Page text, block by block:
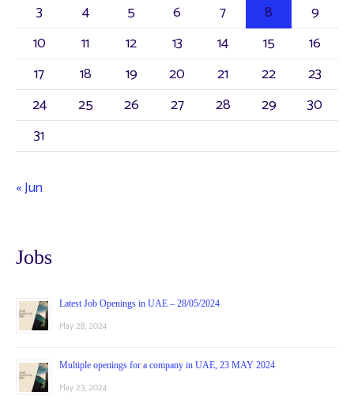
:
3
4 5 6 7 8
9
10
11 12 13 14 15
16
17
18 19 20 21 22
23
24
25 26 27 28 29
30
31
« Jun
Jobs
Latest Job Openings in UAE – 28/05/2024
May 28, 2024
Multiple openings for a company in UAE, 23 MAY 2024
May 23, 2024